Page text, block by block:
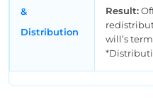
&
Distribution
Result:
will’s